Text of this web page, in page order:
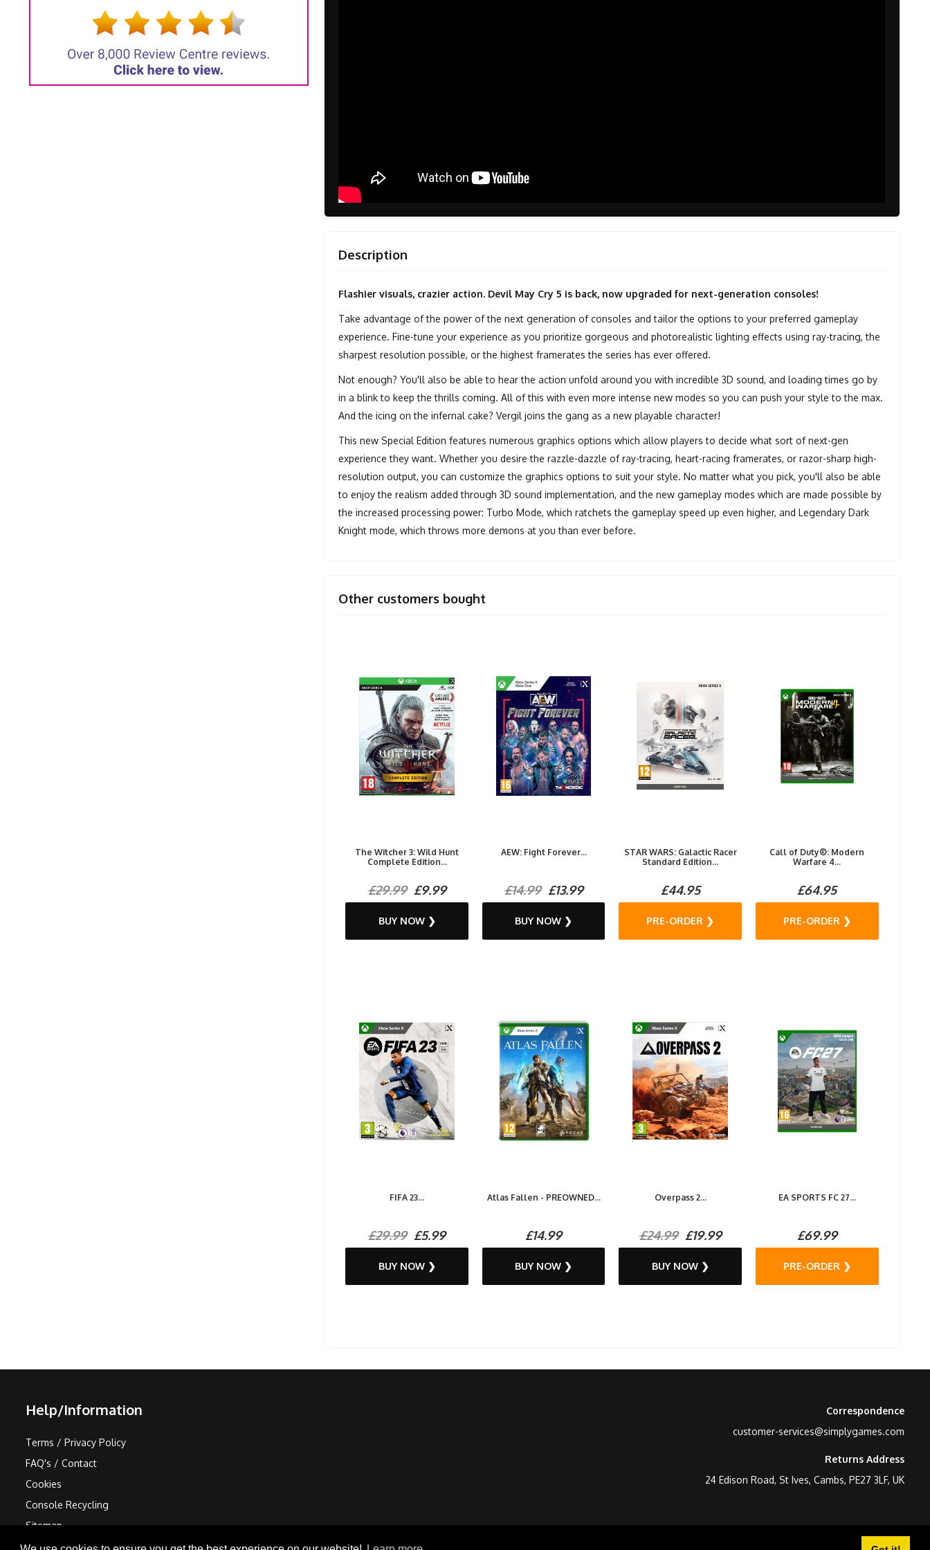
Description
Flashier visuals, crazier action. Devil May Cry 5 is back, now upgraded for next-generation consoles!
Take advantage of the power of the next generation of consoles and tailor the options to your preferred gameplay
experience. Fine-tune your experience as you prioritize gorgeous and photorealistic lighting effects using ray-tracing, the
sharpest resolution possible, or the highest framerates the series has ever offered.
Not enough? You'll also be able to hear the action unfold around you with incredible 3D sound, and loading times go by
in a blink to keep the thrills coming. All of this with even more intense new modes so you can push your style to the max.
And the icing on the infernal cake? Vergil joins the gang as a new playable character!
This new Special Edition features numerous graphics options which allow players to decide what sort of next-gen
experience they want. Whether you desire the razzle-dazzle of ray-tracing, heart-racing framerates, or razor-sharp high-
resolution output, you can customize the graphics options to suit your style. No matter what you pick, you'll also be able
to enjoy the realism added through 3D sound implementation, and the new gameplay modes which are made possible by
the increased processing power: Turbo Mode, which ratchets the gameplay speed up even higher, and Legendary Dark
Knight mode, which throws more demons at you than ever before.
Other customers bought
The Witcher 3: Wild Hunt
Complete Edition...
£29.99£9.99
BUY NOW ❯
AEW: Fight Forever...
£14.99£13.99
BUY NOW ❯
STAR WARS: Galactic Racer
Standard Edition...
£44.95
PRE-ORDER ❯
Call of Duty®: Modern
Warfare 4...
£64.95
PRE-ORDER ❯
FIFA 23...
£29.99£5.99
BUY NOW ❯
Atlas Fallen - PREOWNED...
£14.99
BUY NOW ❯
Overpass 2...
£24.99£19.99
BUY NOW ❯
EA SPORTS FC 27...
£69.99
PRE-ORDER ❯
Help/Information
Terms / Privacy Policy
FAQ's / Contact
Cookies
Console Recycling
Sitemap
Correspondence
customer-services@simplygames.com
Returns Address
24 Edison Road, St Ives, Cambs, PE27 3LF, UK